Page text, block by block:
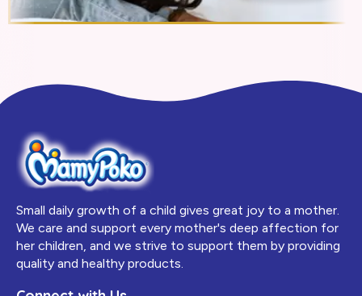
Small daily growth of a child gives great joy to a mother.
We care and support every mother's deep affection for
her children, and we strive to support them by providing
quality and healthy products.